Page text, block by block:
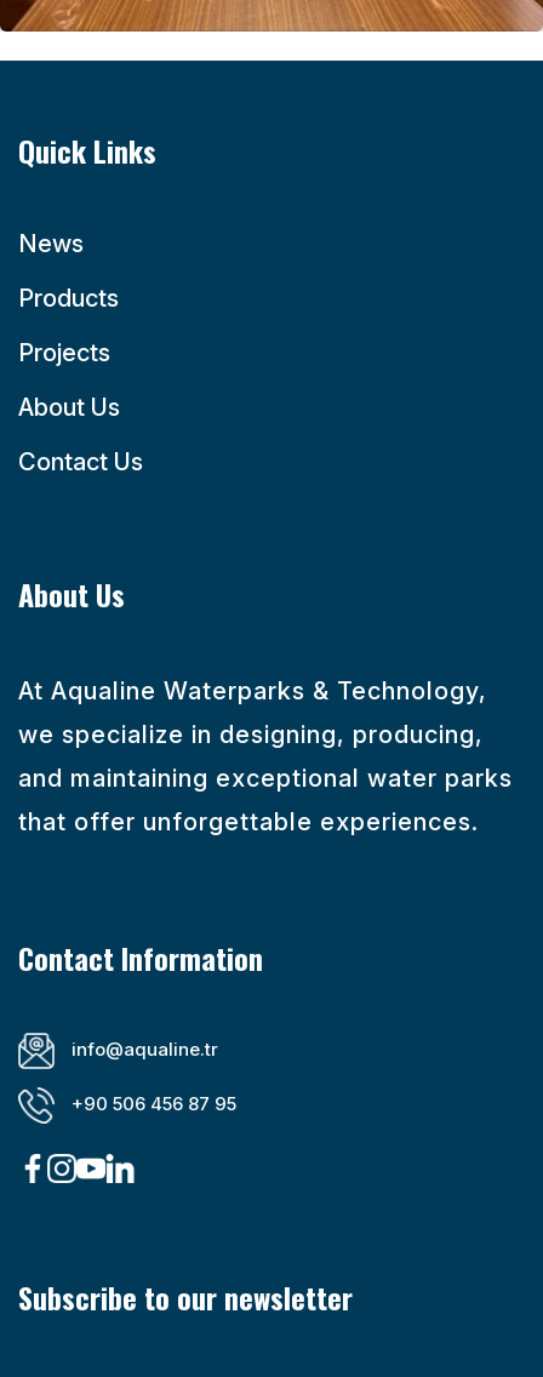
Quick Links
News
Products
Projects
About Us
Contact Us
About Us
At Aqualine Waterparks & Technology,
we specialize in designing, producing,
and maintaining exceptional water parks
that offer unforgettable experiences.
Contact Information
info@aqualine.tr
+90 506 456 87 95
Subscribe to our newsletter